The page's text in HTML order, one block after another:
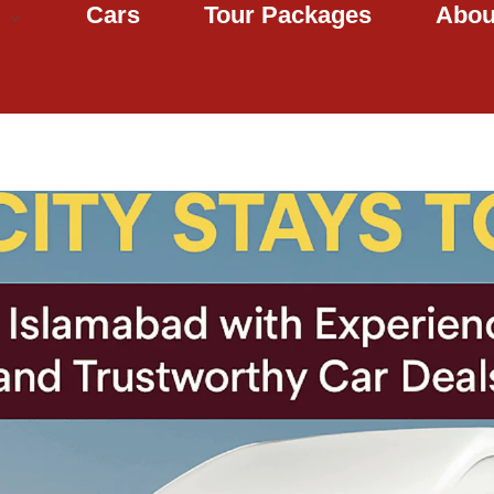
Cars Tour Packages